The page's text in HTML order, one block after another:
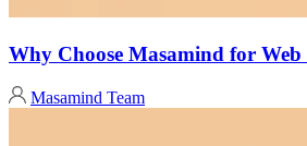
Why Choose Masamind for Web
Masamind Team